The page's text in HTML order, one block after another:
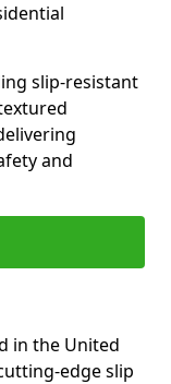
slip-resistant
and
in the United
edge slip